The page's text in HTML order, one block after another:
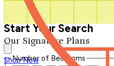
Our Signature Plans
Shop Now
Start Your Search
Number of Bedrooms